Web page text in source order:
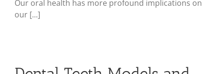
Our oral health has more profound implications on
our [...]